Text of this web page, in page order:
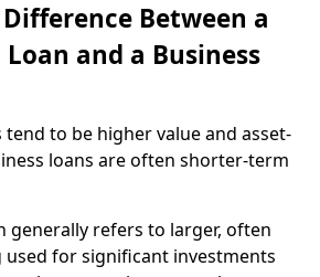
Between a
and a Business
tend to be higher value and asset-
loans are often shorter-term
generally refers to larger, often
for significant investments